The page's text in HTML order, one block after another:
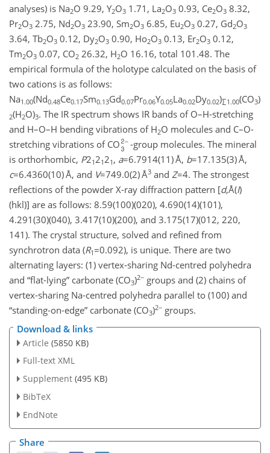
analyses) is Na2O 9.29, Y2O3 1.71, La2O3 0.93, Ce2O3 8.32,
Pr2O3 2.75, Nd2O3 23.90, Sm2O3 6.85, Eu2O3 0.27, Gd2O3
3.64, Tb2O3 0.12, Dy2O3 0.90, Ho2O3 0.13, Er2O3 0.12,
Tm2O3 0.07, CO2 26.32, H2O 16.16, total 101.48. The
empirical formula of the holotype calculated on the basis of
two cations is as follows:
Na1.00(Nd0.48Ce0.17Sm0.13Gd0.07Pr0.06Y0.05La0.02Dy0.02)∑1.00(CO3)
2(H2O)3. The IR spectrum shows IR bands of O–H-stretching
and H–O–H bending vibrations of H2O molecules and C–O-
stretching vibrations of CO
-group molecules. The mineral
is orthorhombic, P212121 , a=6.7914(11)Å, b=17.135(3)Å,
c=6.4360(10)Å, and V=749.0(2)Å3 and Z=4. The strongest
reflections of the powder X-ray diffraction pattern [d,Å(I)
(hkl)] are as follows: 8.59(100)(020), 4.690(14)(101),
4.291(30)(040), 3.417(10)(200), and 3.175(17)(012, 220,
141). The crystal structure, solved and refined from
synchrotron data (R1 =0.092), is unique. There are two
alternating layers: (1) vertex-sharing Nd-centred polyhedra
and “flat-lying” carbonate (CO3)2− groups and (2) chains of
vertex-sharing Na-centred polyhedra parallel to (100) and
“standing-on-edge” carbonate (CO3)2− groups.
Download & links
Article (5850 KB)
Full-text XML
Supplement (495 KB)
BibTeX
EndNote
Share